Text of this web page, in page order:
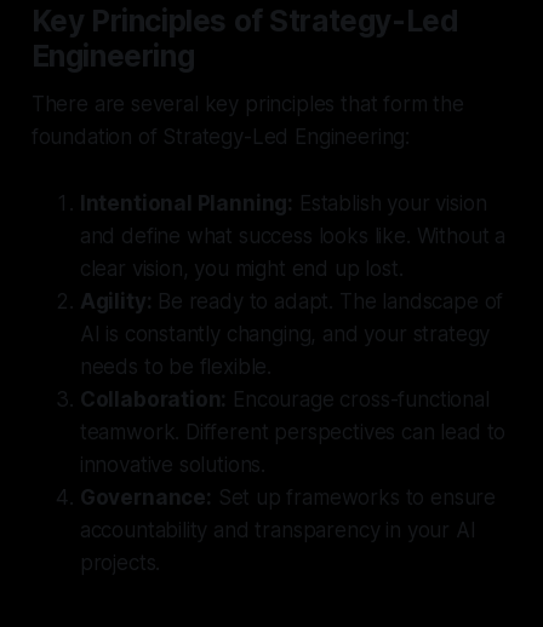
Key Principles of Strategy-Led
Engineering
There are several key principles that form the
foundation of Strategy-Led Engineering:
Intentional Planning: Establish your vision
and define what success looks like. Without a
clear vision, you might end up lost.
Agility: Be ready to adapt. The landscape of
AI is constantly changing, and your strategy
needs to be flexible.
Collaboration: Encourage cross-functional
teamwork. Different perspectives can lead to
innovative solutions.
Governance: Set up frameworks to ensure
accountability and transparency in your AI
projects.